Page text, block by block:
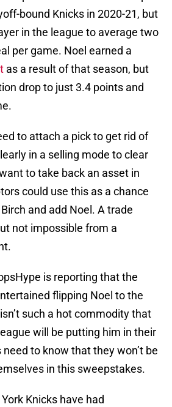
bound Knicks in 2020-21, but
in the league to average two
per game. Noel earned a
as a result of that season, but
drop to just 3.4 points and
to attach a pick to get rid of
in a selling mode to clear
to take back an asset in
could use this as a chance
and add Noel. A trade
not impossible from a
is reporting that the
flipping Noel to the
such a hot commodity that
will be putting him in their
to know that they won’t be
in this sweepstakes.
Knicks have had